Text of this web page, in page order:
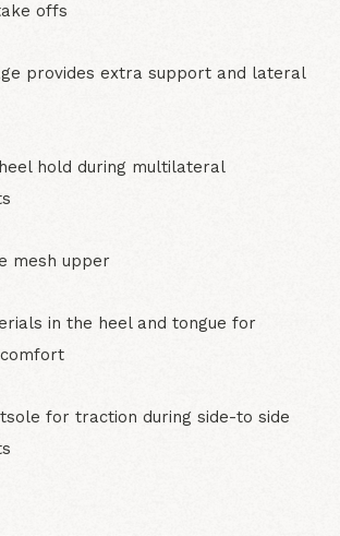
offs
provides extra support and lateral
hold during multilateral
mesh upper
in the heel and tongue for
for traction during side-to side